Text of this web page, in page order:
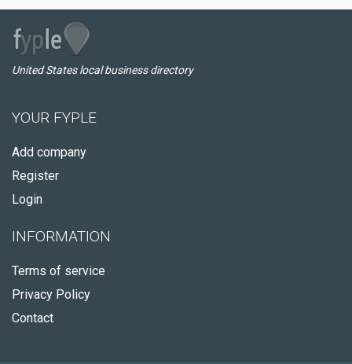
United States local business directory
YOUR FYPLE
Add company
Register
Login
INFORMATION
Terms of service
Privacy Policy
Contact